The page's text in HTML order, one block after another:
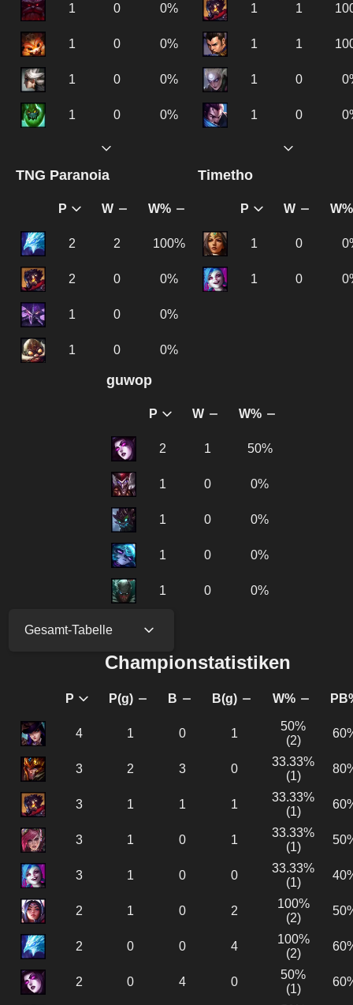
1 0 0%
1 0 0%
1 0 0%
1 0 0%
1 1
1 1
1 0
1 0
TNG Paranoia
P W W%
2 2 100%
2 0 0%
1 0 0%
1 0 0%
Timetho
P W W%
1 0
1 0
guwοp
P W W%
2 1 50%
1 0 0%
1 0 0%
1 0 0%
1 0 0%
Gesamt-Tabelle
Championstatistiken
P P(g) B B(g) W%
4 1 0 1
50%
(2)
3 2 3 0
33.33%
(1)
3 1 1 1
33.33%
(1)
3 1 0 1
33.33%
(1)
3 1 0 0
33.33%
(1)
2 1 0 2
100%
(2)
2 0 0 4
100%
(2)
2 0 4 0
50%
(1)